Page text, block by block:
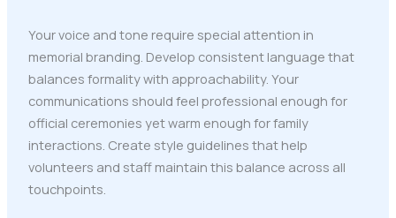
Your voice and tone require special attention in
memorial branding. Develop consistent language that
balances formality with approachability. Your
communications should feel professional enough for
official ceremonies yet warm enough for family
interactions. Create style guidelines that help
volunteers and staff maintain this balance across all
touchpoints.